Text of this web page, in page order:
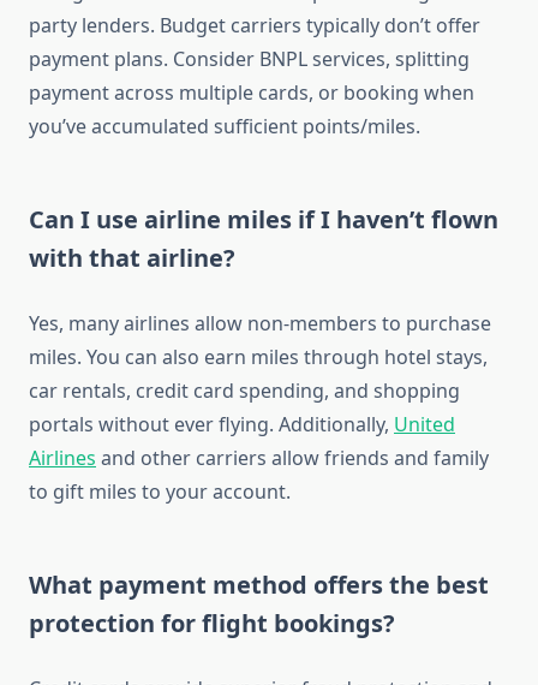
party lenders. Budget carriers typically don’t offer
payment plans. Consider BNPL services, splitting
payment across multiple cards, or booking when
you’ve accumulated sufficient points/miles.
Can I use airline miles if I haven’t flown
with that airline?
Yes, many airlines allow non-members to purchase
miles. You can also earn miles through hotel stays,
car rentals, credit card spending, and shopping
portals without ever flying. Additionally, United
Airlines and other carriers allow friends and family
to gift miles to your account.
What payment method offers the best
protection for flight bookings?